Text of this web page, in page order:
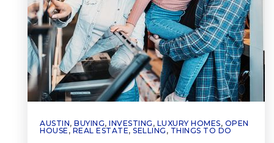
AUSTIN, BUYING, INVESTING , LUXURY HOMES, OPEN
HOUSE , REAL ESTATE, SELLING , THINGS TO DO